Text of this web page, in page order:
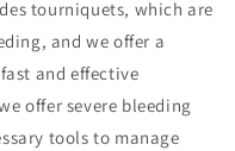
tourniquets, which are
and we offer a
and effective
offer severe bleeding
tools to manage